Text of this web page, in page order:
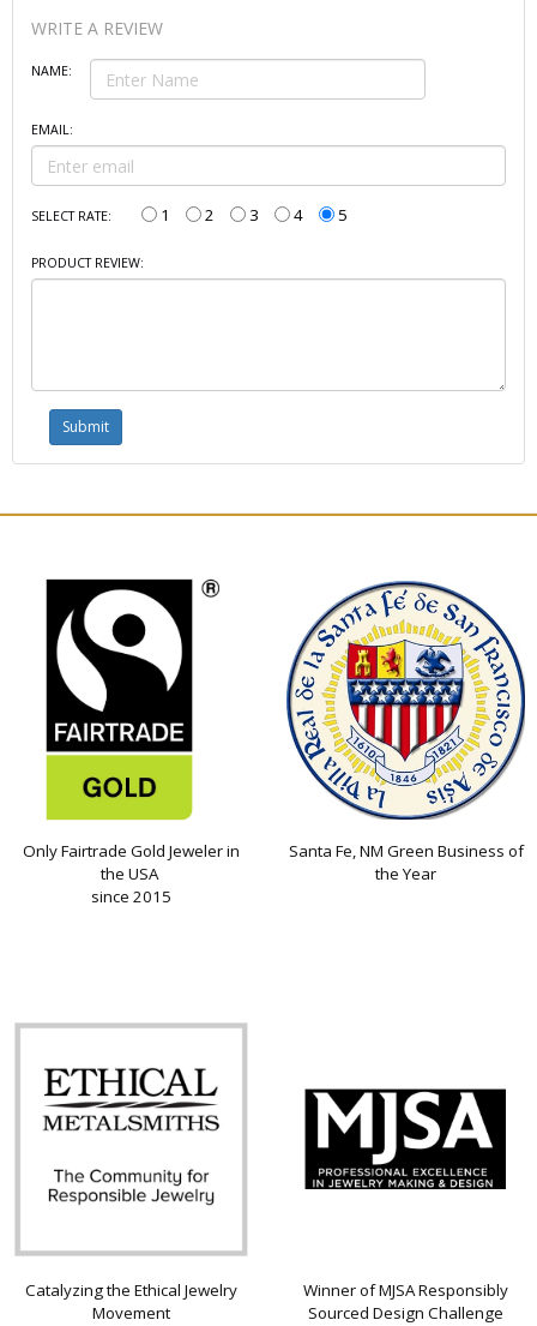
WRITE A REVIEW
NAME:
EMAIL:
SELECT RATE: 1 2 3 4 5
PRODUCT REVIEW:
Only Fairtrade Gold Jeweler in
the USA
since 2015
Santa Fe, NM Green Business of
the Year
Catalyzing the Ethical Jewelry
Movement
Winner of MJSA Responsibly
Sourced Design Challenge